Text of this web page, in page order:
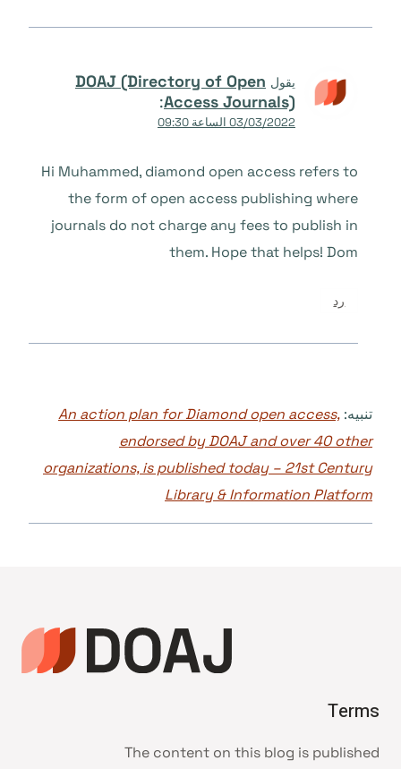
يقول DOAJ (Directory of Open
Access Journals)
:
03/03/2022 الساعة 09:30
Hi Muhammed, diamond open access refers to
the form of open access publishing where
journals do not charge any fees to publish in
them. Hope that helps! Dom
رد
تنبيه: An action plan for Diamond open access,
endorsed by DOAJ and over 40 other
organizations, is published today – 21st Century
Library & Information Platform
Terms
The content on this blog is published